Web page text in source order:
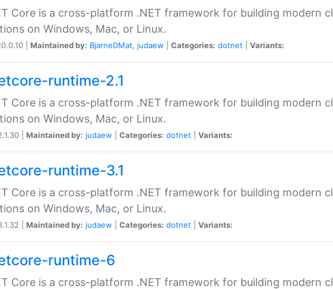
Core is a cross-platform .NET framework for building modern
on Windows, Mac, or Linux.
| Maintained by: BjarneDMat, judaew Categories: dotnet Variants:
runtime-2.1
Core is a cross-platform .NET framework for building modern
on Windows, Mac, or Linux.
| Maintained by: judaew Categories: dotnet Variants:
runtime-3.1
Core is a cross-platform .NET framework for building modern
on Windows, Mac, or Linux.
| Maintained by: judaew Categories: dotnet Variants:
runtime-6
Core is a cross-platform .NET framework for building modern